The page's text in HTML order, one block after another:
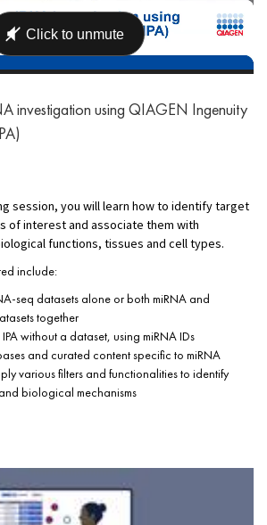
investigation using QIAGEN Ingenuity
session, you will learn how to identify target
of interest and associate them with
functions, tissues and cell types.
include:
seq datasets alone or both miRNA and
together
without a dataset, using miRNA IDs
and curated content specific to miRNA
various filters and functionalities to identify
biological mechanisms